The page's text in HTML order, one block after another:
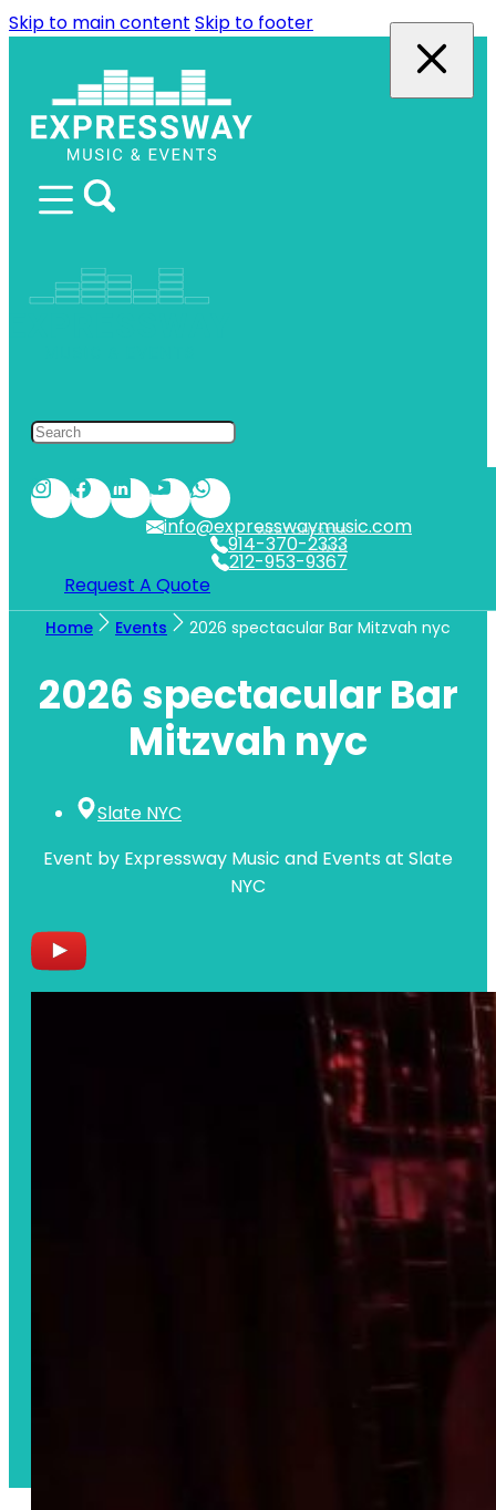
Skip to main content Skip to footer
212-953-9367
NYC
914-370-2333
WESTCHESTER
info@expresswaymusic.com
Request A Quote
Home Events 2026 spectacular Bar Mitzvah nyc
2026 spectacular Bar
Mitzvah nyc
Slate NYC
Event by Expressway Music and Events at Slate
NYC